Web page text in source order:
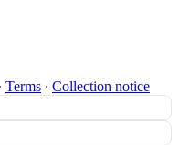
∙ Terms ∙ Collection notice